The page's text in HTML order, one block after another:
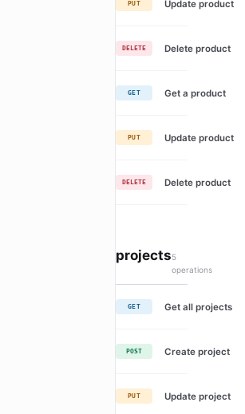
PUT Update product
DELETE Delete product
GET Get a product
PUT Update product
DELETE Delete product
projects5
operations
GET Get all projects
POST Create project
PUT Update project